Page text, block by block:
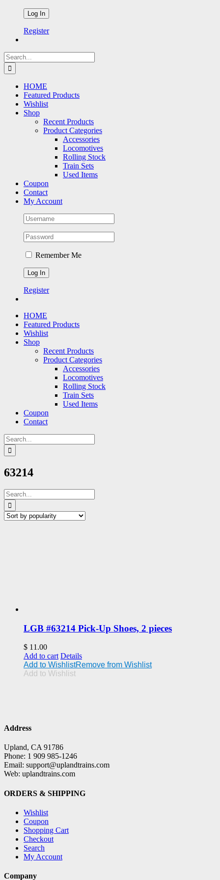
Register
Search
for:
HOME
Featured Products
Wishlist
Shop
Recent Products
Product Categories
Accessories
Locomotives
Rolling Stock
Train Sets
Used Items
Coupon
Contact
My Account
Remember Me
Register
HOME
Featured Products
Wishlist
Shop
Recent Products
Product Categories
Accessories
Locomotives
Rolling Stock
Train Sets
Used Items
Coupon
Contact
Search
for:
63214
Search
for:
LGB #63214 Pick-Up Shoes, 2 pieces
$ 11.00
Add to cart Details
Add to WishlistRemove from Wishlist
Add to Wishlist
Address
Upland, CA 91786
Phone: 1 909 985-1246
Email: support@uplandtrains.com
Web: uplandtrains.com
ORDERS & SHIPPING
Wishlist
Coupon
Shopping Cart
Checkout
Search
My Account
Company